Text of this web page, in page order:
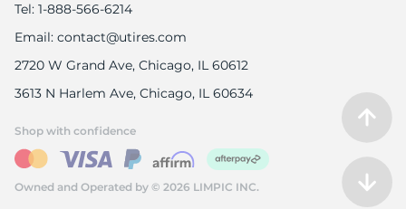
Tel: 1-888-566-6214
Email: contact@utires.com
2720 W Grand Ave, Chicago, IL 60612
3613 N Harlem Ave, Chicago, IL 60634
Owned and Operated by © 2026 LIMPIC INC.
Shop with confidence